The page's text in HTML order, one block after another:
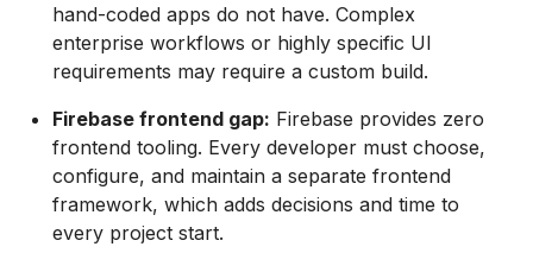
hand-coded apps do not have. Complex
enterprise workflows or highly specific UI
requirements may require a custom build.
Firebase frontend gap: Firebase provides zero
frontend tooling. Every developer must choose,
configure, and maintain a separate frontend
framework, which adds decisions and time to
every project start.